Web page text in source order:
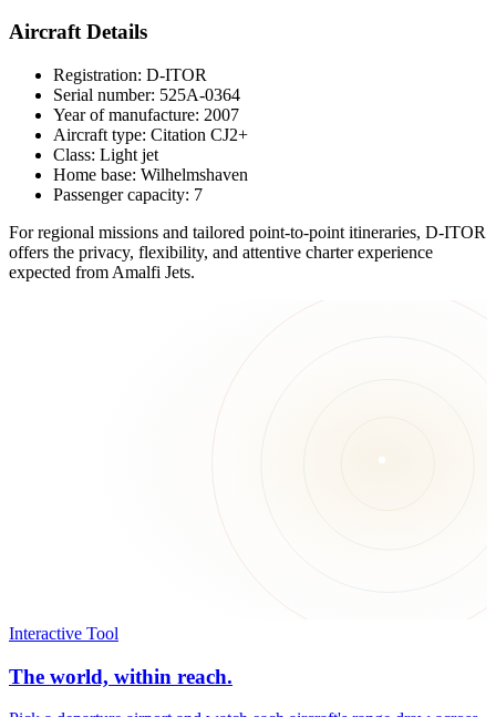
Aircraft Details
Registration: D-ITOR
Serial number: 525A-0364
Year of manufacture: 2007
Aircraft type: Citation CJ2+
Class: Light jet
Home base: Wilhelmshaven
Passenger capacity: 7
For regional missions and tailored point-to-point itineraries, D-ITOR
offers the privacy, flexibility, and attentive charter experience
expected from Amalfi Jets.
Interactive Tool
The world, within reach.